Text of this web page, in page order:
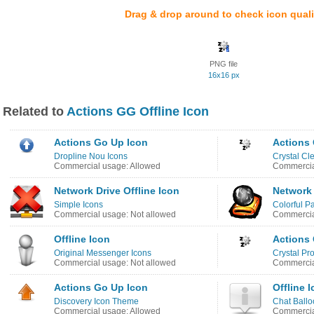
Drag & drop around to check icon
PNG file
16x16 px
Related to Actions GG Offline Icon
Actions Go Up Icon
Dropline Nou Icons
Commercial usage: Allowed
Actions
Crystal
Network Drive Offline Icon
Simple Icons
Commercial usage: Not allowed
Colorful
Offline Icon
Original Messenger Icons
Commercial usage: Not allowed
Actions
Crystal
Actions Go Up Icon
Discovery Icon Theme
Commercial usage: Allowed
Offline
Chat